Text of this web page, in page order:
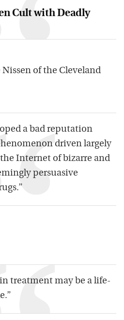
Cult with Deadly
of the Cleveland
a bad reputation
driven largely
Internet of bizarre and
persuasive
treatment may be a life-